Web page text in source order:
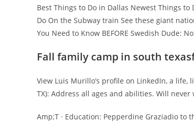
Best Things to Do in Dallas Newest Things to
Do On the Subway train See these giant
You Need to Know BEFORE Swedish Dude:
Fall family camp in south
View Luis Murillo’s profile on LinkedIn, a
TX): Address all ages and abilities. Will
Amp;T · Education: Pepperdine Graziadio